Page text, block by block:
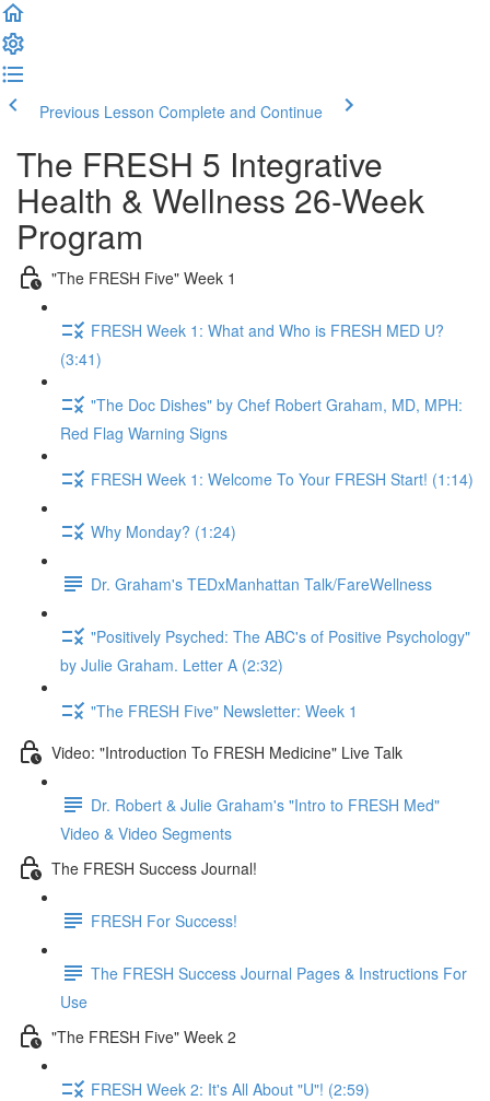
Previous Lesson Complete and Continue
The FRESH 5 Integrative
Health & Wellness 26-Week
Program
"The FRESH Five" Week 1
FRESH Week 1: What and Who is FRESH MED U?
(3:41)
"The Doc Dishes" by Chef Robert Graham, MD, MPH:
Red Flag Warning Signs
FRESH Week 1: Welcome To Your FRESH Start! (1:14)
Why Monday? (1:24)
Dr. Graham's TEDxManhattan Talk/FareWellness
"Positively Psyched: The ABC's of Positive Psychology"
by Julie Graham. Letter A (2:32)
"The FRESH Five" Newsletter: Week 1
Video: "Introduction To FRESH Medicine" Live Talk
Dr. Robert & Julie Graham's "Intro to FRESH Med"
Video & Video Segments
The FRESH Success Journal!
FRESH For Success!
The FRESH Success Journal Pages & Instructions For
Use
"The FRESH Five" Week 2
FRESH Week 2: It's All About "U"! (2:59)